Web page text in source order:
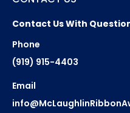
Contact Us With
Phone
(919) 915-4403
Email